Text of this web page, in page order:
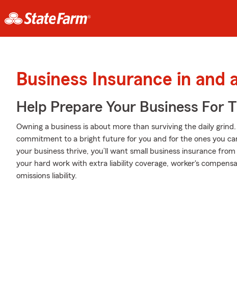
Business Insurance in and
Help Prepare Your Business For
Owning a business is about more than surviving the daily
commitment to a bright future for you and for the ones you
your business thrive, you’ll want small business insurance
your hard work with extra liability coverage, worker's
omissions liability.